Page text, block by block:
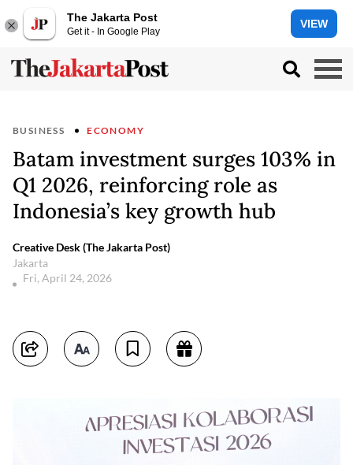
The Jakarta Post
Get it - In Google Play
VIEW
BUSINESS ECONOMY
Batam investment surges 103% in
Q1 2026, reinforcing role as
Indonesia’s key growth hub
Creative Desk (The Jakarta Post)
Jakarta
Fri, April 24, 2026